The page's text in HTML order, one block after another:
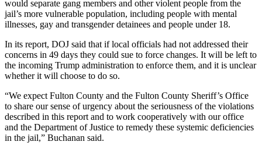
would separate gang members and other violent people from the
jail’s more vulnerable population, including people with mental
illnesses, gay and transgender detainees and people under 18.
In its report, DOJ said that if local officials had not addressed their
concerns in 49 days they could sue to force changes. It will be left to
the incoming Trump administration to enforce them, and it is unclear
whether it will choose to do so.
“We expect Fulton County and the Fulton County Sheriff’s Office
to share our sense of urgency about the seriousness of the violations
described in this report and to work cooperatively with our office
and the Department of Justice to remedy these systemic deficiencies
in the jail,” Buchanan said.